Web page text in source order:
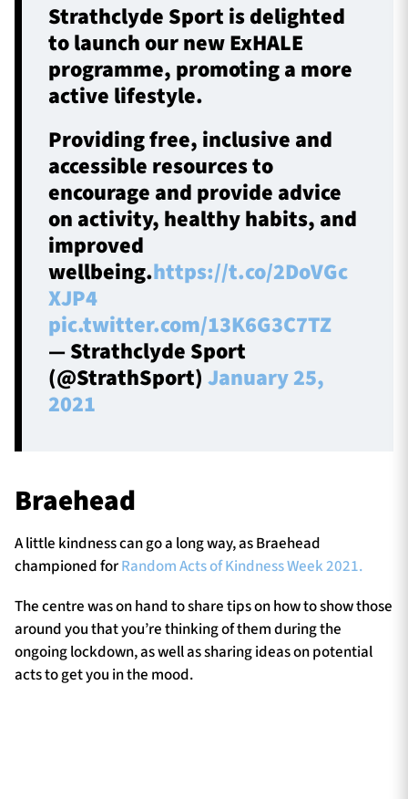
Strathclyde Sport is delighted
to launch our new ExHALE
programme, promoting a more
active lifestyle.
Providing free, inclusive and
accessible resources to
encourage and provide advice
on activity, healthy habits, and
improved
wellbeing.https://t.co/2DoVGc
XJP4
pic.twitter.com/13K6G3C7TZ
— Strathclyde Sport
(@StrathSport)January 25,
2021
Braehead
A little kindness can go a long way, as Braehead
championed forRandom Acts of Kindness Week 2021.
The centre was on hand to share tips on how to show those
around you that you’re thinking of them during the
ongoing lockdown, as well as sharing ideas on potential
acts to get you in the mood.